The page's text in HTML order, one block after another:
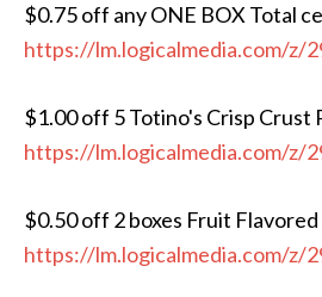
$0.75 off any ONE BOX Total
https://lm.logicalmedia.com/z/
$1.00 off 5 Totino's Crisp Crust
https://lm.logicalmedia.com/z/
$0.50 off 2 boxes Fruit Flavored
https://lm.logicalmedia.com/z/